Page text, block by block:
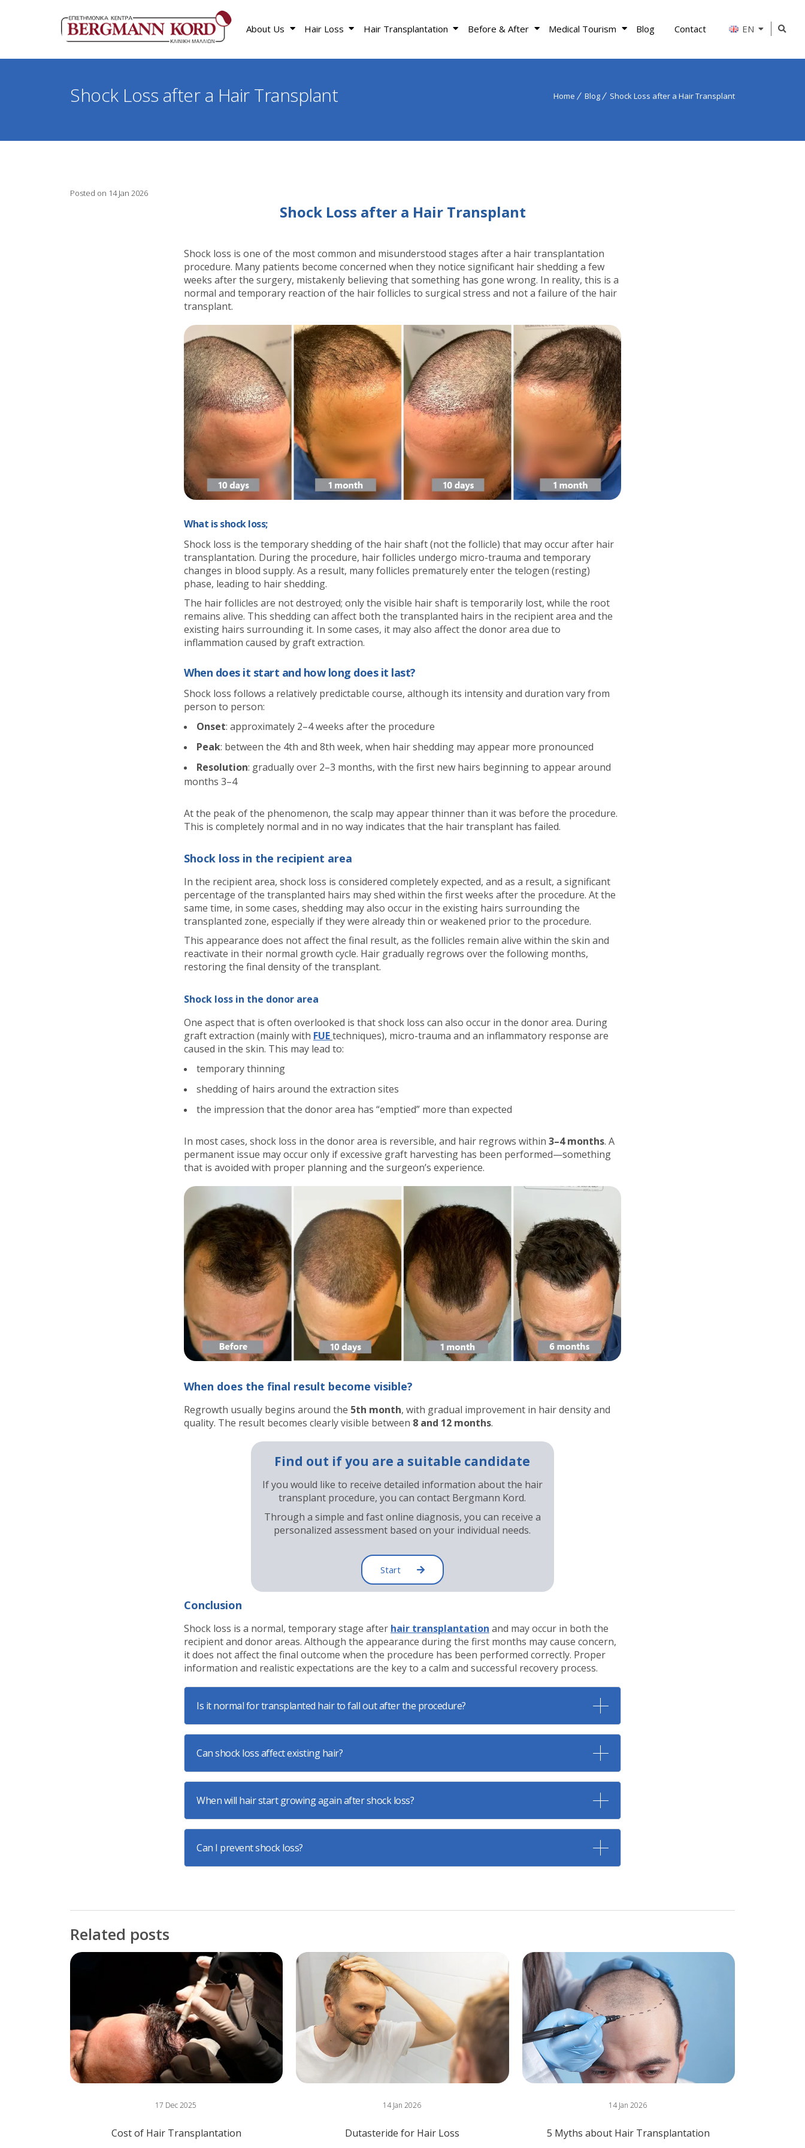
About Us Hair Loss Hair Transplantation Before & After Medical Tourism Blog Contact EN
Home Blog Shock Loss after a Hair Transplant
Shock Loss after a Hair Transplant
Posted on 14 Jan 2026
Shock Loss after a Hair Transplant
Shock loss is one of the most common and misunderstood stages after a hair transplantation
procedure. Many patients become concerned when they notice significant hair shedding a few
weeks after the surgery, mistakenly believing that something has gone wrong. In reality, this is a
normal and temporary reaction of the hair follicles to surgical stress and not a failure of the hair
transplant.
What is shock loss;
Shock loss is the temporary shedding of the hair shaft (not the follicle) that may occur after hair
transplantation. During the procedure, hair follicles undergo micro-trauma and temporary
changes in blood supply. As a result, many follicles prematurely enter the telogen (resting)
phase, leading to hair shedding.
The hair follicles are not destroyed; only the visible hair shaft is temporarily lost, while the root
remains alive. This shedding can affect both the transplanted hairs in the recipient area and the
existing hairs surrounding it. In some cases, it may also affect the donor area due to
inflammation caused by graft extraction.
When does it start and how long does it last?
Shock loss follows a relatively predictable course, although its intensity and duration vary from
person to person:
Onset: approximately 2–4 weeks after the procedure
Peak: between the 4th and 8th week, when hair shedding may appear more pronounced
Resolution: gradually over 2–3 months, with the first new hairs beginning to appear around
months 3–4
At the peak of the phenomenon, the scalp may appear thinner than it was before the procedure.
This is completely normal and in no way indicates that the hair transplant has failed.
Shock loss in the recipient area
In the recipient area, shock loss is considered completely expected, and as a result, a significant
percentage of the transplanted hairs may shed within the first weeks after the procedure. At the
same time, in some cases, shedding may also occur in the existing hairs surrounding the
transplanted zone, especially if they were already thin or weakened prior to the procedure.
This appearance does not affect the final result, as the follicles remain alive within the skin and
reactivate in their normal growth cycle. Hair gradually regrows over the following months,
restoring the final density of the transplant.
Shock loss in the donor area
One aspect that is often overlooked is that shock loss can also occur in the donor area. During
graft extraction (mainly with FUEtechniques), micro-trauma and an inflammatory response are
caused in the skin. This may lead to:
temporary thinning
shedding of hairs around the extraction sites
the impression that the donor area has “emptied” more than expected
In most cases, shock loss in the donor area is reversible, and hair regrows within 3–4 months. A
permanent issue may occur only if excessive graft harvesting has been performed—something
that is avoided with proper planning and the surgeon’s experience.
When does the final result become visible?
Regrowth usually begins around the 5th month, with gradual improvement in hair density and
quality. The result becomes clearly visible between 8 and 12 months.
Find out if you are a suitable candidate
If you would like to receive detailed information about the hair
transplant procedure, you can contact Bergmann Kord.
Through a simple and fast online diagnosis, you can receive a
personalized assessment based on your individual needs.
Start
Conclusion
Shock loss is a normal, temporary stage after hair transplantation and may occur in both the
recipient and donor areas. Although the appearance during the first months may cause concern,
it does not affect the final outcome when the procedure has been performed correctly. Proper
information and realistic expectations are the key to a calm and successful recovery process.
Is it normal for transplanted hair to fall out after the procedure?
Can shock loss affect existing hair?
When will hair start growing again after shock loss?
Can I prevent shock loss?
Related posts
17 Dec 2025
Cost of Hair Transplantation
14 Jan 2026
Dutasteride for Hair Loss
14 Jan 2026
5 Myths about Hair Transplantation